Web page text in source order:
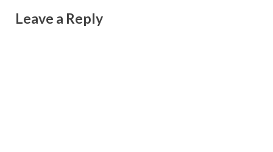
Leave a Reply